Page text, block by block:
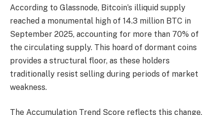
According to Glassnode, Bitcoin’s illiquid supply
reached a monumental high of 14.3 million BTC in
September 2025, accounting for more than 70% of
the circulating supply. This hoard of dormant coins
provides a structural floor, as these holders
traditionally resist selling during periods of market
weakness.
The Accumulation Trend Score reflects this change,